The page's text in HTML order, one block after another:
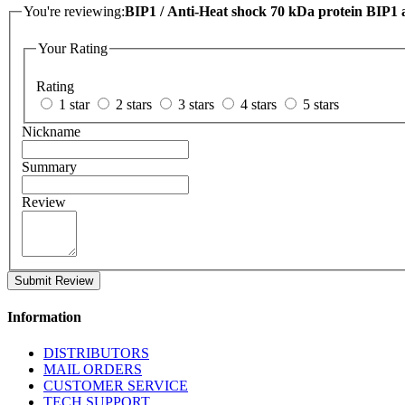
You're reviewing:BIP1 / Anti-Heat shock 70 kDa protein BIP1
Your Rating
Rating
1 star
2 stars 3 stars 4 stars
5 stars
Nickname
Summary
Review
Submit Review
Information
DISTRIBUTORS
MAIL ORDERS
CUSTOMER SERVICE
TECH SUPPORT